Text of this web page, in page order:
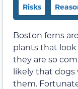
Risks
Boston ferns
plants that look
they are so
likely that dogs
them.